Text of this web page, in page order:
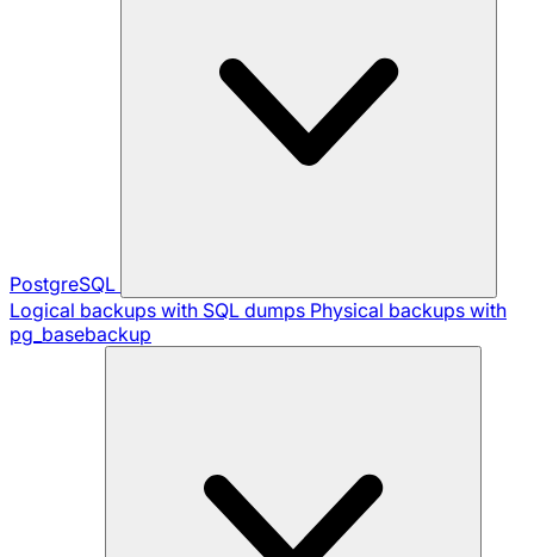
PostgreSQL
Logical backups with SQL dumps Physical backups with
pg_basebackup